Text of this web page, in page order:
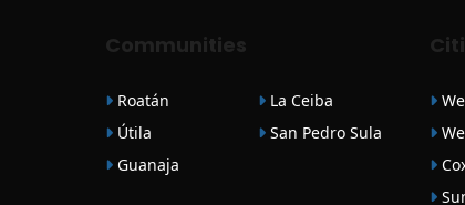
Communities
Roatán
Útila
Guanaja
La Ceiba
San Pedro Sula